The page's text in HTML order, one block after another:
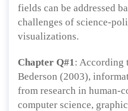
fields can be addressed
challenges of science-
visualizations.
Chapter Q#1: According
Bederson (2003),
from research in human-
computer science,